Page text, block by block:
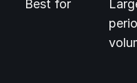
Best for